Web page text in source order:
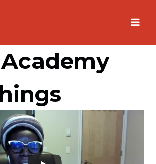
Academy